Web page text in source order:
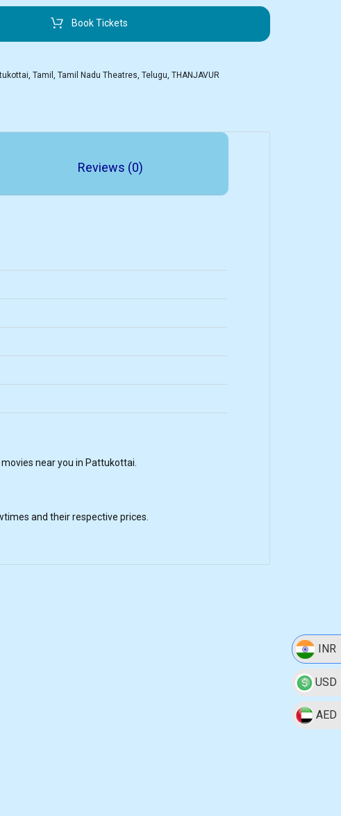
INR
USD
AED
Book Tickets
,Tamil,Tamil Nadu Theatres,Telugu,THANJAVUR
Reviews (0)
near you in Pattukottai.
and their respective prices.